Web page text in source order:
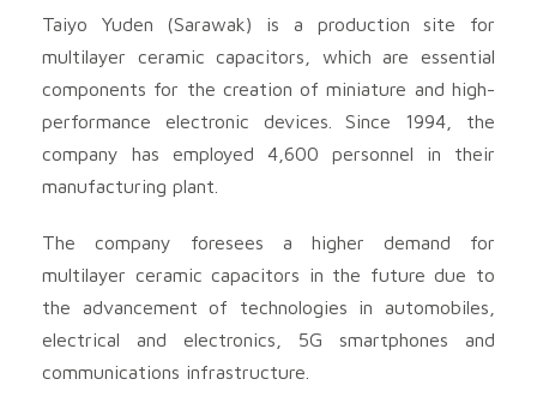
Taiyo Yuden (Sarawak) is a production site for
multilayer ceramic capacitors, which are essential
components for the creation of miniature and high-
performance electronic devices. Since 1994, the
company has employed 4,600 personnel in their
manufacturing plant.
The company foresees a higher demand for
multilayer ceramic capacitors in the future due to
the advancement of technologies in automobiles,
electrical and electronics, 5G smartphones and
communications infrastructure.